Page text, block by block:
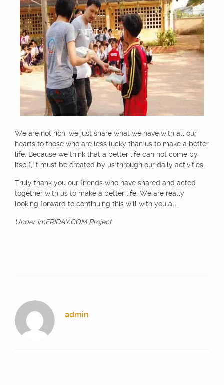
We are not rich, we just share what we have with all our
hearts to those who are less lucky than us to make a better
life. Because we think that a better life can not come by
itself, it must be created by us through our daily activities.
Truly thank you our friends who have shared and acted
together with us to make a better life. We are really
looking forward to continuing this will with you all.
Under imFRIDAY.COM Project
admin